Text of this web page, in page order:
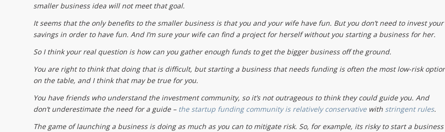
smaller business idea will not meet that goal.
It seems that the only benefits to the smaller business is that you and your wife have fun. But you don’t need to invest your
savings in order to have fun. And I’m sure your wife can find a project for herself without you starting a business for her.
So I think your real question is how can you gather enough funds to get the bigger business off the ground.
You are right to think that doing that is difficult, but starting a business that needs funding is often the most low-risk
on the table, and I think that may be true for you.
You have friends who understand the investment community, so it’s not outrageous to think they could guide you. And
don’t underestimate the need for a guide – the startup funding community is relatively conservativewith stringent rules.
The game of launching a business is doing as much as you can to mitigate risk. So, for example, its risky to start a business